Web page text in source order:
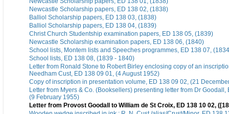
Newcastle Scholarship papers, ED 138 02, (1838)
Balliol Scholarship papers, ED 138 03, (1838)
Balliol Scholarship papers, ED 138 04, (1839)
Christ Church Studentship examination papers, ED 138 05, (1839)
Newcastle Scholarship examination papers, ED 138 06, (1840)
School lists, Montem lists and Speeches programmes, ED 138 07,
School lists, ED 138 08, (1839 - 1840)
Letter from Ronald Stone to Robert Birley enclosing copy of an
Needham Cust, ED 138 09 01, (4 August 1952)
Copy of inscription in presentation volume, ED 138 09 02, (21
Letter from Myers & Co. (Booksellers) presenting letter from Dr Goodall,
(9 February 1955)
Letter from Provost Goodall to William de St Croix, ED 138 10 02,